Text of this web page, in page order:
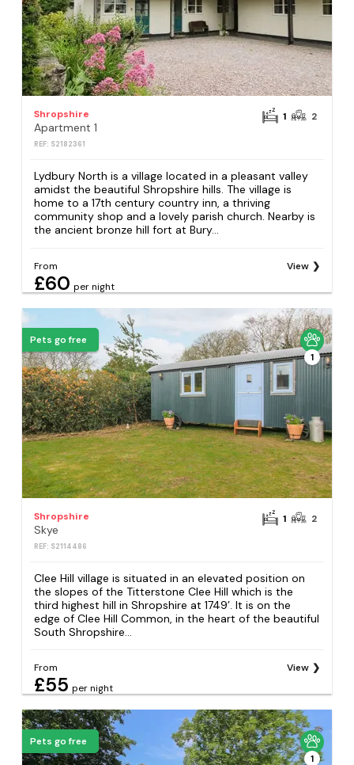
Shropshire
Apartment 1
REF: S2182361
1 2
Lydbury North is a village located in a pleasant valley
amidst the beautiful Shropshire hills. The village is
home to a 17th century country inn, a thriving
community shop and a lovely parish church. Nearby is
the ancient bronze hill fort at Bury...
From
£60 per night
View
Pets go free
1
Shropshire
Skye
REF: S2114486
1 2
Clee Hill village is situated in an elevated position on
the slopes of the Titterstone Clee Hill which is the
third highest hill in Shropshire at 1749’. It is on the
edge of Clee Hill Common, in the heart of the beautiful
South Shropshire...
From
£55 per night
View
Pets go free
1